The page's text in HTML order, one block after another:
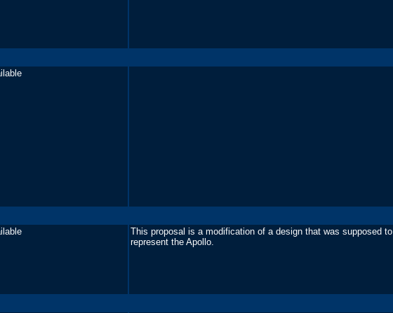
This proposal is a modification of a design that was supposed to
represent the Apollo.